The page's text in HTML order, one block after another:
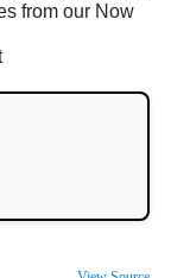
from our Now